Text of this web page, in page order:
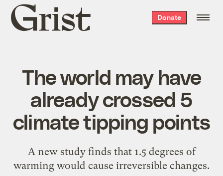
Grist
home
Donate
The world may have
already crossed 5
climate tipping points
A new study finds that 1.5 degrees of
warming would cause irreversible changes.